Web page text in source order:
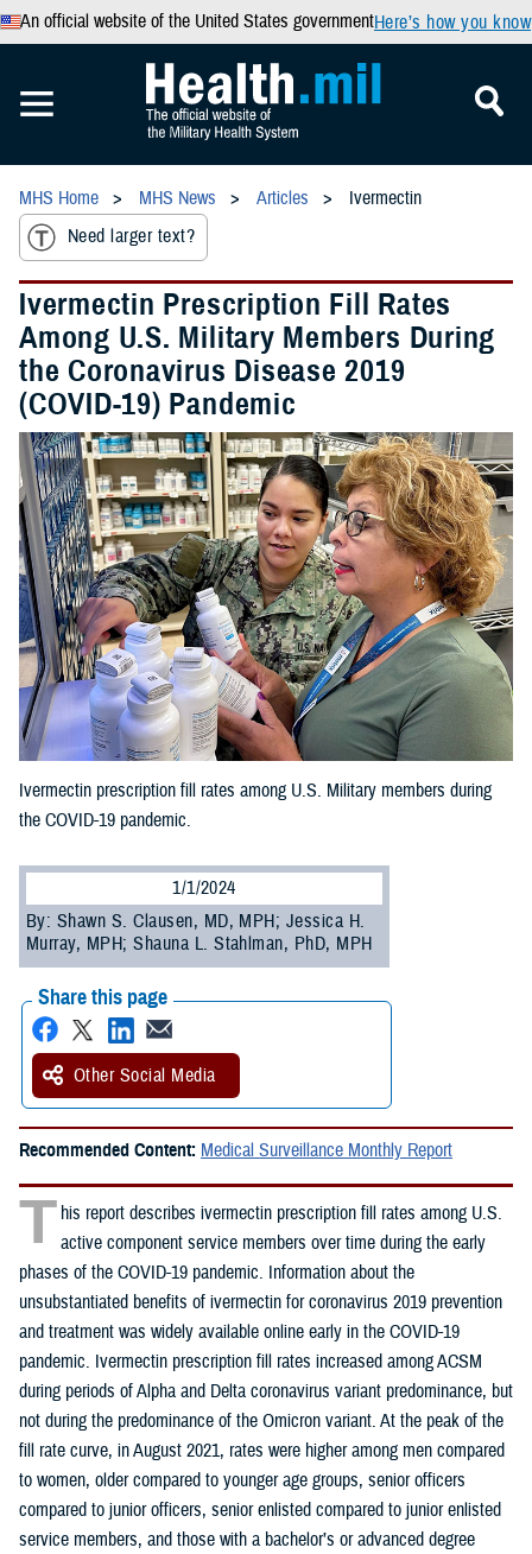
An official website of the United States governmentHere’s how you know
MHS Home MHS News Articles
Ivermectin
Need larger text?
Ivermectin Prescription Fill Rates
Among U.S. Military Members During
the Coronavirus Disease 2019
(COVID-19) Pandemic
Ivermectin prescription fill rates among U.S. Military members during
the COVID-19 pandemic.
1/1/2024
By: Shawn S. Clausen, MD, MPH; Jessica H.
Murray, MPH; Shauna L. Stahlman, PhD, MPH
Share this page
Other Social Media
Recommended Content: Medical Surveillance Monthly Report
T his report describes ivermectin prescription fill rates among U.S.
active component service members over time during the early
phases of the COVID-19 pandemic. Information about the
unsubstantiated benefits of ivermectin for coronavirus 2019 prevention
and treatment was widely available online early in the COVID-19
pandemic. Ivermectin prescription fill rates increased among ACSM
during periods of Alpha and Delta coronavirus variant predominance, but
not during the predominance of the Omicron variant. At the peak of the
fill rate curve, in August 2021, rates were higher among men compared
to women, older compared to younger age groups, senior officers
compared to junior officers, senior enlisted compared to junior enlisted
service members, and those with a bachelor’s or advanced degree